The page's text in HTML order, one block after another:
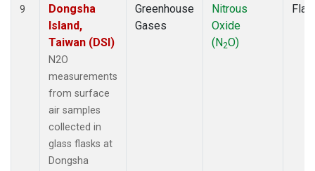
9
Dongsha
Island,
Taiwan (DSI)
N2O
measurements
from surface
air samples
collected in
glass flasks at
Dongsha
Greenhouse
Gases
Nitrous
Oxide
(N2O)